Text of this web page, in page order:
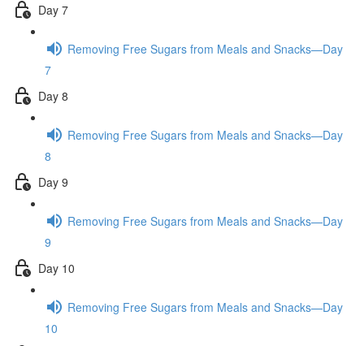
Day 7
Removing Free Sugars from Meals and Snacks—Day
7
Day 8
Removing Free Sugars from Meals and Snacks—Day
8
Day 9
Removing Free Sugars from Meals and Snacks—Day
9
Day 10
Removing Free Sugars from Meals and Snacks—Day
10